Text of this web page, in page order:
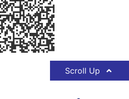
Scroll Up